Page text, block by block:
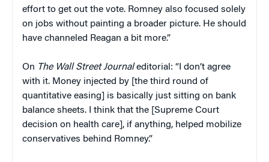
effort to get out the vote. Romney also focused solely
on jobs without painting a broader picture. He should
have channeled Reagan a bit more.”
On The Wall Street Journaleditorial: “I don’t agree
with it. Money injected by [the third round of
quantitative easing] is basically just sitting on bank
balance sheets. I think that the [Supreme Court
decision on health care], if anything, helped mobilize
conservatives behind Romney.”